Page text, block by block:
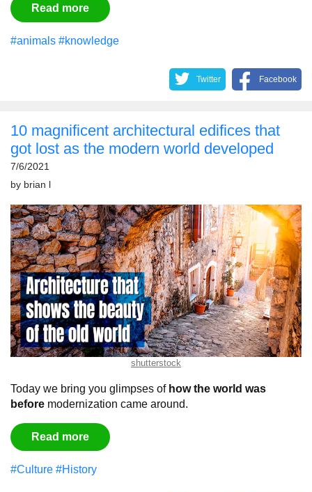
Read more
#animals #knowledge
Twitter Facebook
10 magnificent architectural edifices that
got lost as the modern world developed
7/6/2021
by brian l
shutterstock
Today we bring you glimpses of how the world was
before modernization came around.
Read more
#Culture #History